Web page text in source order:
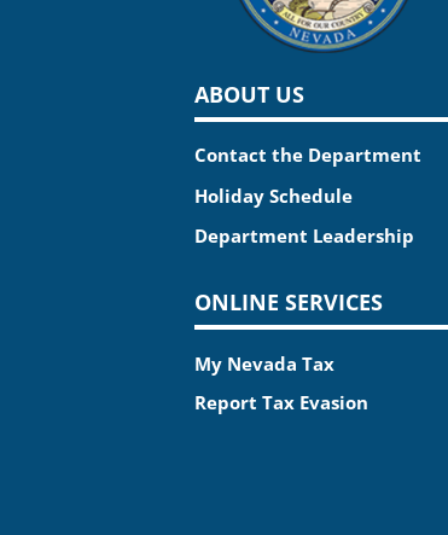
ABOUT US
Contact the Department
Holiday Schedule
Department Leadership
ONLINE SERVICES
My Nevada Tax
Report Tax Evasion